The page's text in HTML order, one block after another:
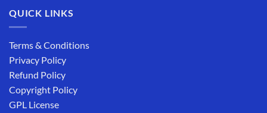
QUICK LINKS
Terms & Conditions
Privacy Policy
Refund Policy
Copyright Policy
GPL License